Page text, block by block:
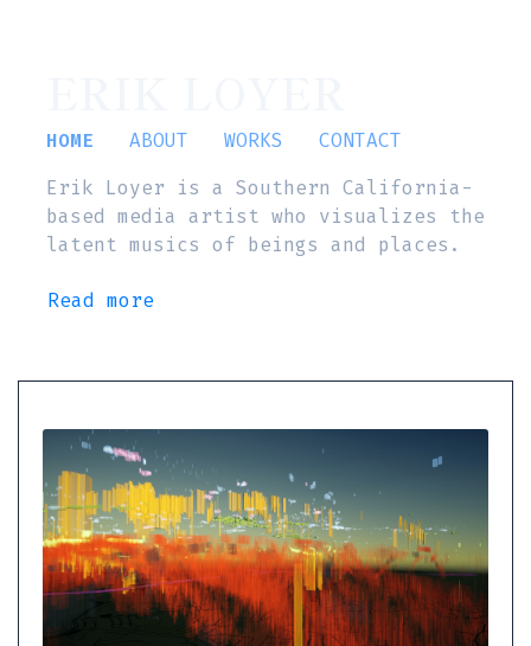
HOME ABOUT WORKS
CONTACT
Erik Loyer is a Southern California-
based media artist who visualizes the
latent musics of beings and places.
Read more